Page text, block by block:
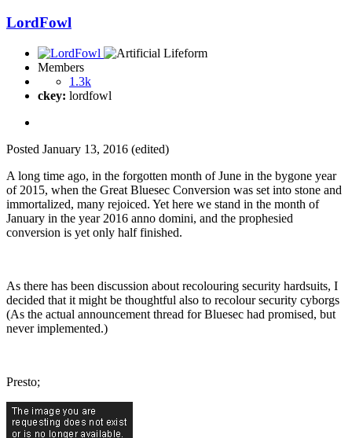
LordFowl
Members
1.3k
ckey: lordfowl
Posted January 13, 2016 (edited)
A long time ago, in the forgotten month of June in the bygone year
of 2015, when the Great Bluesec Conversion was set into stone and
immortalized, many rejoiced. Yet here we stand in the month of
January in the year 2016 anno domini, and the prophesied
conversion is yet only half finished.
As there has been discussion about recolouring security hardsuits, I
decided that it might be thoughtful also to recolour security cyborgs
(As the actual announcement thread for Bluesec had promised, but
never implemented.)
Presto;